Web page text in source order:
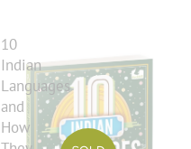
10
Indian
Languages
and
How